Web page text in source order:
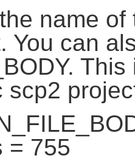
name
You can
scp2
= 755